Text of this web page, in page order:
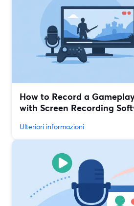
How to Record a
with Screen Recording
Ulteriori informazioni